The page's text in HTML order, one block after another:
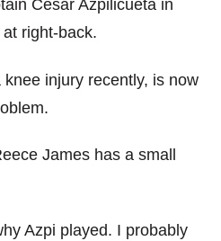
Cesar Azpilicueta in
right-back.
injury recently, is now
James has a small
Azpi played. I probably